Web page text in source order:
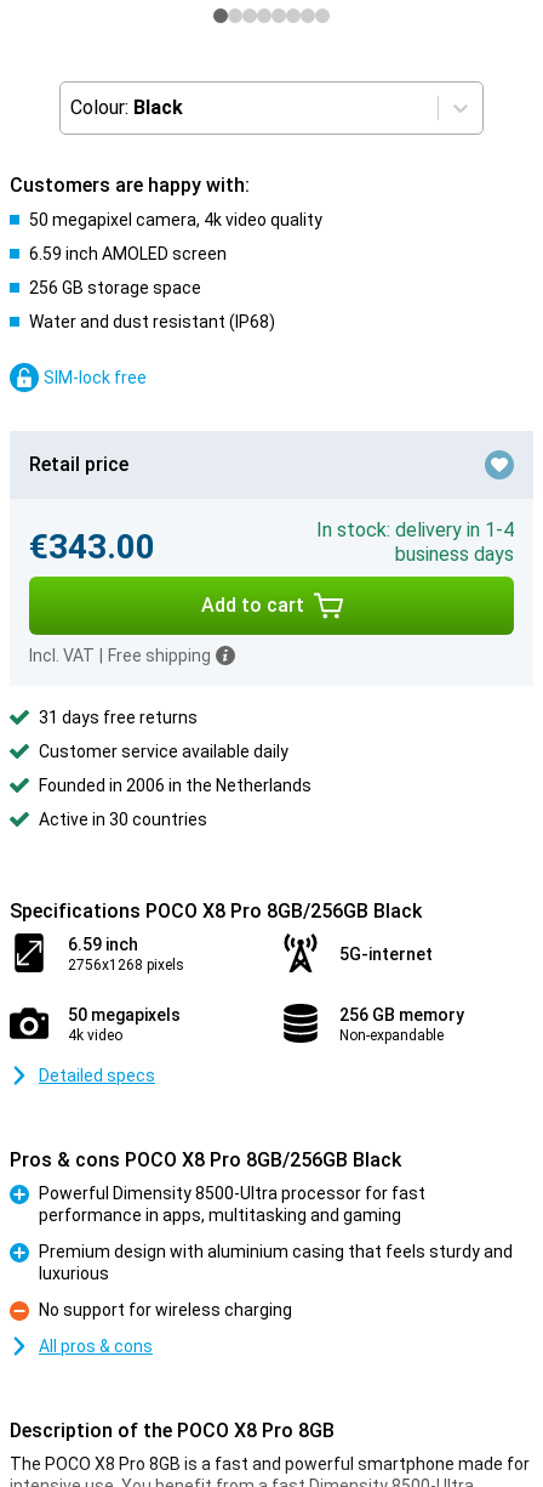
Colour: Black
Customers are happy with:
50 megapixel camera, 4k video quality
6.59 inch AMOLED screen
256 GB storage space
Water and dust resistant (IP68)
SIM-lock free
Retail price
€343.00
In stock: delivery in 1-4
business days
Add to cart
Incl. VAT Free shipping
31 days free returns
Customer service available daily
Founded in 2006 in the Netherlands
Active in 30 countries
Specifications POCO X8 Pro 8GB/256GB Black
6.59 inch
2756x1268 pixels
5G-internet
50 megapixels
4k video
256 GB memory
Non-expandable
Detailed specs
Pros & cons POCO X8 Pro 8GB/256GB Black
Powerful Dimensity 8500-Ultra processor for fast
performance in apps, multitasking and gaming
Premium design with aluminium casing that feels sturdy and
luxurious
Con
No support for wireless charging
All pros & cons
Description of the POCO X8 Pro 8GB
The POCO X8 Pro 8GB is a fast and powerful smartphone made for